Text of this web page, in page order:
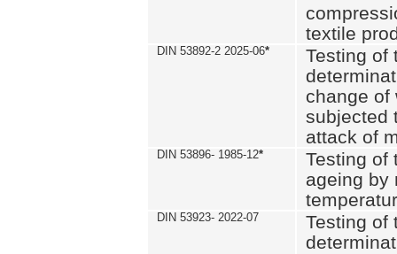
textile
DIN 53892-2 2025-06*
Testing of
change of
subjected
attack of
DIN 53896- 1985-12*
Testing of
ageing by
DIN 53923- 2022-07
Testing of